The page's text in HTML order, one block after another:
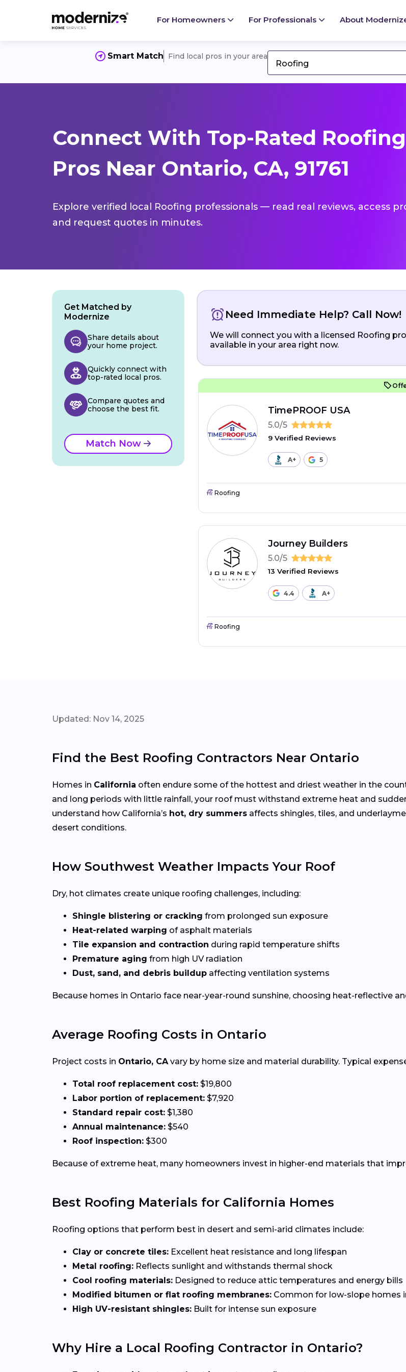
For Homeowners For Professionals About
Smart Match Find local pros in your area
Roofing
Connect With Top-Rated Roofing
Pros Near Ontario, CA, 91761
Explore verified local Roofing professionals — read real reviews, access
and request quotes in minutes.
Need Immediate Help? Call Now!
We will connect you with a licensed Roofing
available in your area right now.
TimePROOF USA
5.0/5
9 Verified Reviews
A+ 5
Roofing
Journey Builders
5.0/5
13 Verified Reviews
4.4 A+
Roofing
Get Matched by
Modernize
Share details about
your home project.
Quickly connect with
top-rated local pros.
Compare quotes and
choose the best fit.
Match Now
Updated: Nov 14, 2025
Find the Best Roofing Contractors Near Ontario
Homes in California often endure some of the hottest and driest weather in the
and long periods with little rainfall, your roof must withstand extreme heat and
understand how California’s hot, dry summers affects shingles, tiles, and
desert conditions.
How Southwest Weather Impacts Your Roof
Dry, hot climates create unique roofing challenges, including:
Shingle blistering or cracking from prolonged sun exposure
Heat-related warping of asphalt materials
Tile expansion and contraction during rapid temperature shifts
Premature aging from high UV radiation
Dust, sand, and debris buildup affecting ventilation systems
Because homes in Ontario face near-year-round sunshine, choosing heat-reflective
Average Roofing Costs in Ontario
Project costs in Ontario, CA vary by home size and material durability. Typical
Total roof replacement cost: $19,800
Labor portion of replacement: $7,920
Standard repair cost: $1,380
Annual maintenance: $540
Roof inspection: $300
Because of extreme heat, many homeowners invest in higher-end materials that
Best Roofing Materials for California Homes
Roofing options that perform best in desert and semi-arid climates include:
Clay or concrete tiles: Excellent heat resistance and long lifespan
Metal roofing: Reflects sunlight and withstands thermal shock
Cool roofing materials: Designed to reduce attic temperatures and energy bills
Modified bitumen or flat roofing membranes: Common for low-slope homes
High UV-resistant shingles: Built for intense sun exposure
Why Hire a Local Roofing Contractor in Ontario?